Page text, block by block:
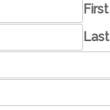
First
Last